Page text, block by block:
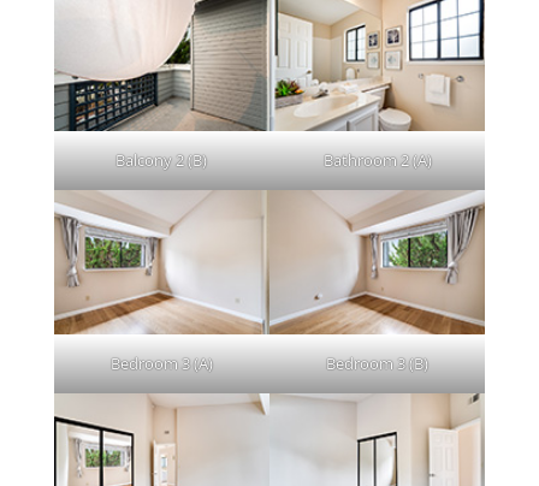
Balcony 2 (B) Bathroom 2 (A)
Bedroom 3 (A) Bedroom 3 (B)